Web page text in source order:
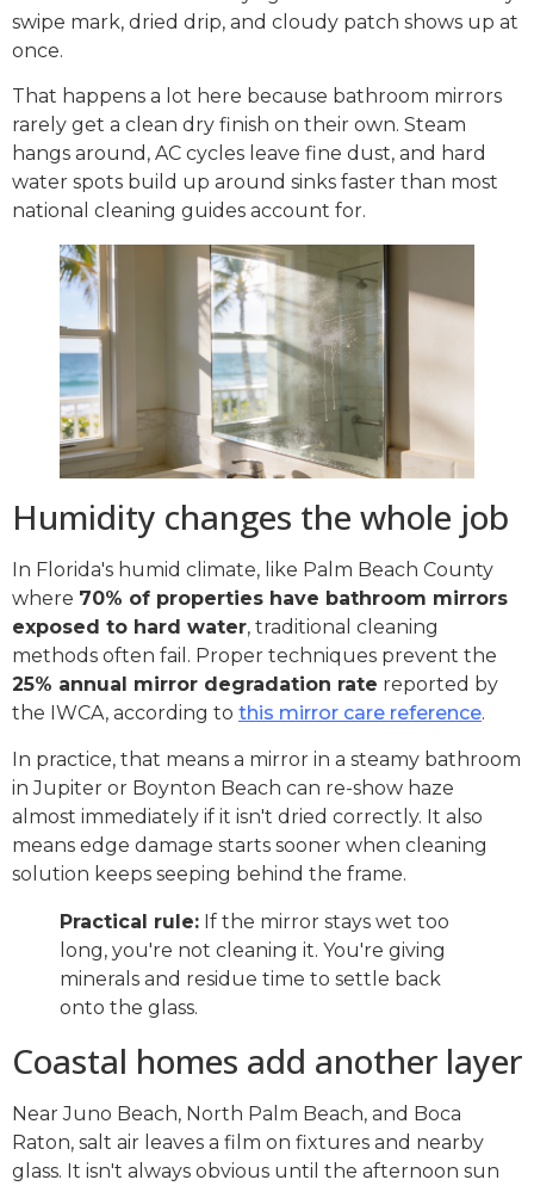
swipe mark, dried drip, and cloudy patch shows up at
once.
That happens a lot here because bathroom mirrors
rarely get a clean dry finish on their own. Steam
hangs around, AC cycles leave fine dust, and hard
water spots build up around sinks faster than most
national cleaning guides account for.
Humidity changes the whole job
In Florida's humid climate, like Palm Beach County
where 70% of properties have bathroom mirrors
exposed to hard water, traditional cleaning
methods often fail. Proper techniques prevent the
25% annual mirror degradation rate reported by
the IWCA, according to this mirror care reference.
In practice, that means a mirror in a steamy bathroom
in Jupiter or Boynton Beach can re-show haze
almost immediately if it isn't dried correctly. It also
means edge damage starts sooner when cleaning
solution keeps seeping behind the frame.
Practical rule: If the mirror stays wet too
long, you're not cleaning it. You're giving
minerals and residue time to settle back
onto the glass.
Coastal homes add another layer
Near Juno Beach, North Palm Beach, and Boca
Raton, salt air leaves a film on fixtures and nearby
glass. It isn't always obvious until the afternoon sun